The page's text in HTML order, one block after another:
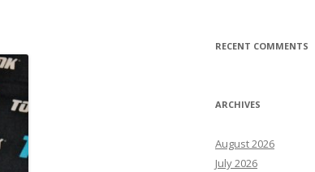
RECENT COMMENTS
ARCHIVES
August 2026
July 2026